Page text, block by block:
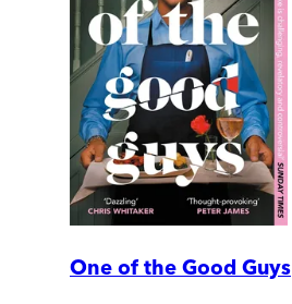
One of the Good Guys